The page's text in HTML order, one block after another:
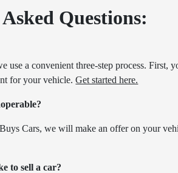
Questions:
use a convenient three-step process. First,
for your vehicle.Get started here.
Cars, we will make an offer on your
to sell a car?